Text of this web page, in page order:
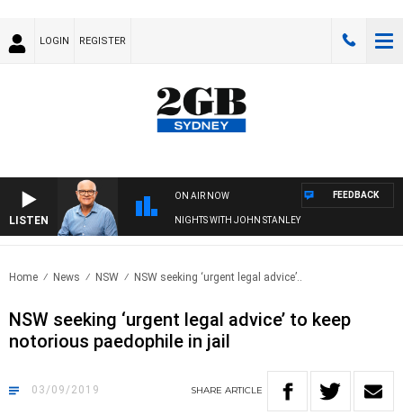
LOGIN REGISTER
LISTEN
ON AIR NOW
NIGHTS WITH JOHN STANLEY
FEEDBACK
Home News NSW NSW seeking ‘urgent legal advice’..
NSW seeking ‘urgent legal advice’ to keep
notorious paedophile in jail
03/09/2019 SHARE ARTICLE